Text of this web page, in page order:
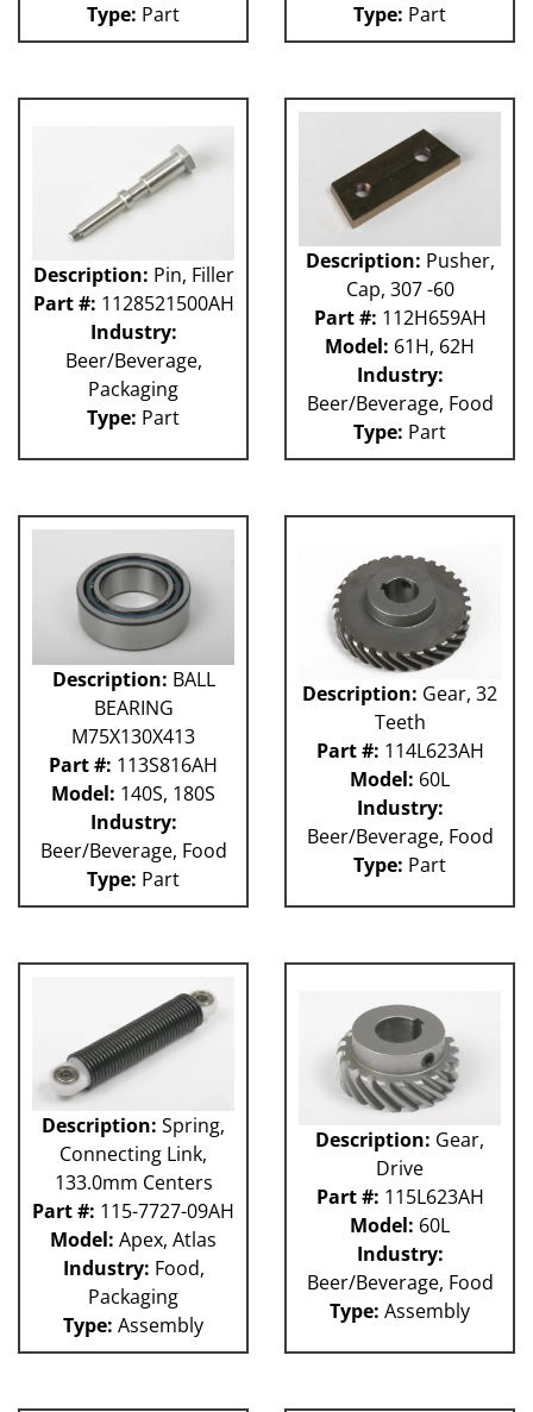
Type: Part
Type: Part
Description: Pin, Filler
Part #: 1128521500AH
Industry:
Beer/Beverage,
Packaging
Type: Part
Description: Pusher,
Cap, 307 -60
Part #: 112H659AH
Model: 61H, 62H
Industry:
Beer/Beverage, Food
Type: Part
Description: BALL
BEARING
M75X130X413
Part #: 113S816AH
Model: 140S, 180S
Industry:
Beer/Beverage, Food
Type: Part
Description: Gear, 32
Teeth
Part #: 114L623AH
Model: 60L
Industry:
Beer/Beverage, Food
Type: Part
Description: Spring,
Connecting Link,
133.0mm Centers
Part #: 115-7727-09AH
Model: Apex, Atlas
Industry: Food,
Packaging
Type: Assembly
Description: Gear,
Drive
Part #: 115L623AH
Model: 60L
Industry:
Beer/Beverage, Food
Type: Assembly